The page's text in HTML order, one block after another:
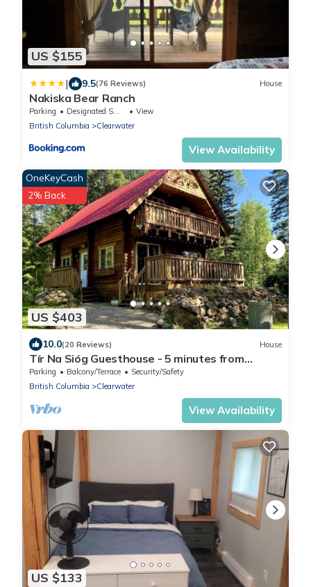
US $155
| 9.5(76 Reviews) House
Nakiska Bear Ranch
Parking Designated Smoking Area
View
British Columbia
Clearwater
View Availability
US $403
OneKeyCash
2% Back
10.0(20 Reviews) House
Tír Na Sióg Guesthouse - 5 minutes from
beautiful Wells Gray Park
Parking Balcony/Terrace
Security/Safety
British Columbia
Clearwater
View Availability
US $133